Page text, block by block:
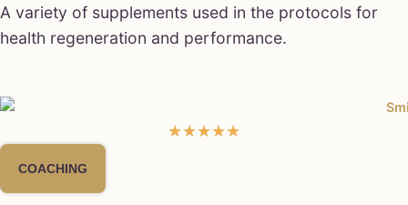
A variety of supplements used in the protocols for
health regeneration and performance.
★★★★★
COACHING